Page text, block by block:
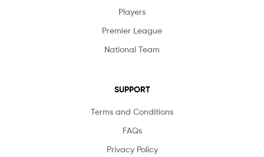
Players
Premier League
National Team
SUPPORT
Terms and Conditions
FAQs
Privacy Policy